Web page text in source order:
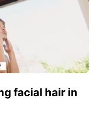
facial hair in